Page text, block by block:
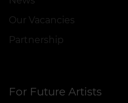
Our Vacancies
Partnership
For Future Artists